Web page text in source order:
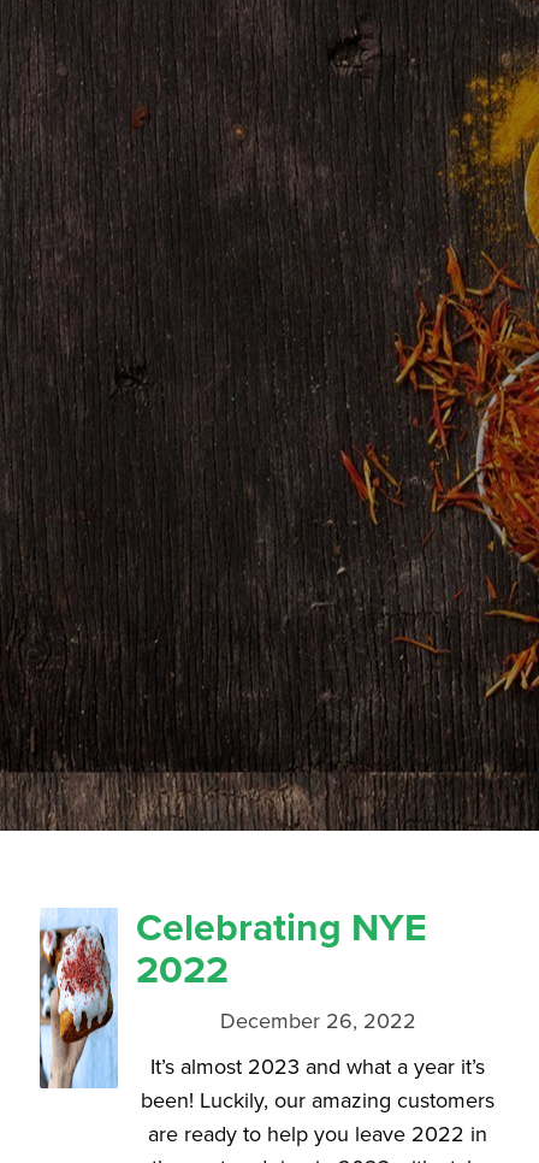
Celebrating NYE
2022
December 26, 2022
It’s almost 2023 and what a year it’s
been! Luckily, our amazing customers
are ready to help you leave 2022 in